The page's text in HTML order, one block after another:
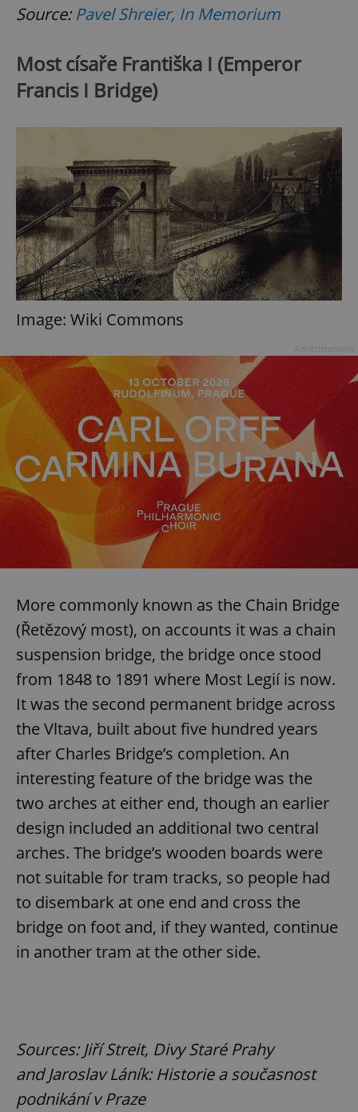
Source:Pavel Shreier, In Memorium
Most císaře Františka I (Emperor
Francis I Bridge)
Image: Wiki Commons
More commonly known as the Chain Bridge
(Řetězový most), on accounts it was a chain
suspension bridge, the bridge once stood
from 1848 to 1891 where Most Legií is now.
It was the second permanent bridge across
the Vltava, built about five hundred years
after Charles Bridge’s completion. An
interesting feature of the bridge was the
two arches at either end, though an earlier
design included an additional two central
arches. The bridge’s wooden boards were
not suitable for tram tracks, so people had
to disembark at one end and cross the
bridge on foot and, if they wanted, continue
in another tram at the other side.
Sources: Jiří Streit, Divy Staré Prahy
and Jaroslav Láník: Historie a současnost
podnikání v Praze
.expats.cz
add_logo_profile_modal_displayed .expats.cz
^qs_[0-9]+$ .expats.cz
^eps_[0-9]+$ .expats.cz
.expats.cz
Google